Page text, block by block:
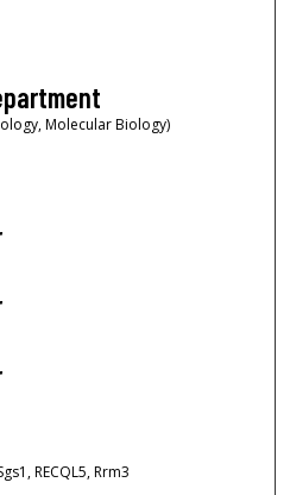
Molecular Biology)
RECQL5, Rrm3